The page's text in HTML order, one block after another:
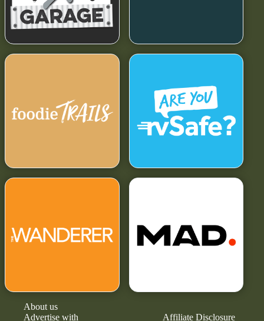
About us
Advertise with
Affiliate Disclosure